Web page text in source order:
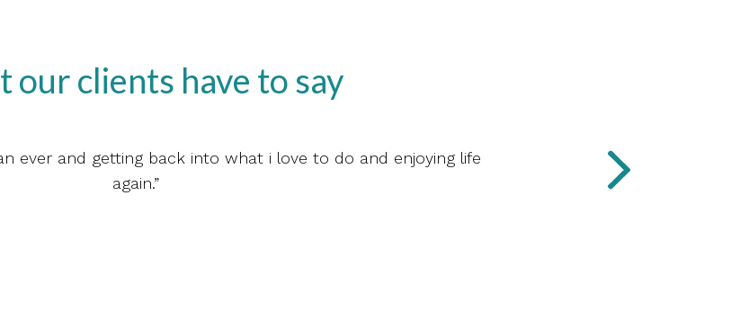
our clients have to say
ever and getting back into what i love to do and enjoying life
again.”